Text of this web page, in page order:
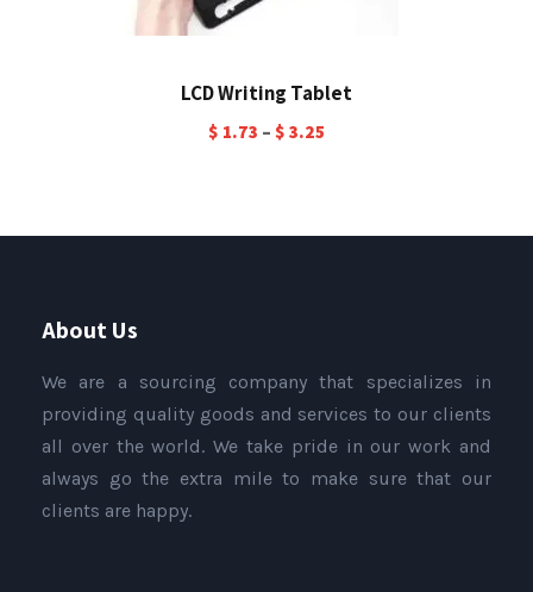
LCD Writing Tablet
$ 1.73 – $ 3.25
About Us
We are a sourcing company that specializes in
providing quality goods and services to our clients
all over the world. We take pride in our work and
always go the extra mile to make sure that our
clients are happy.